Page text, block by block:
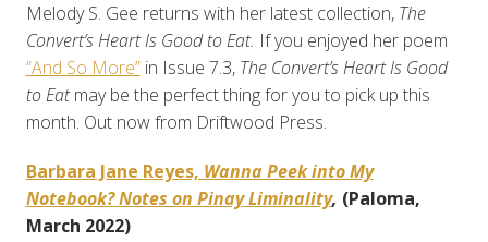
Melody S. Gee returns with her latest collection, The
Convert’s Heart Is Good to Eat. If you enjoyed her poem
“And So More”in Issue 7.3, The Convert’s Heart Is Good
to Eatmay be the perfect thing for you to pick up this
month. Out now from Driftwood Press.
Barbara Jane Reyes, Wanna Peek into My
Notebook? Notes on Pinay Liminality, (Paloma,
March 2022)